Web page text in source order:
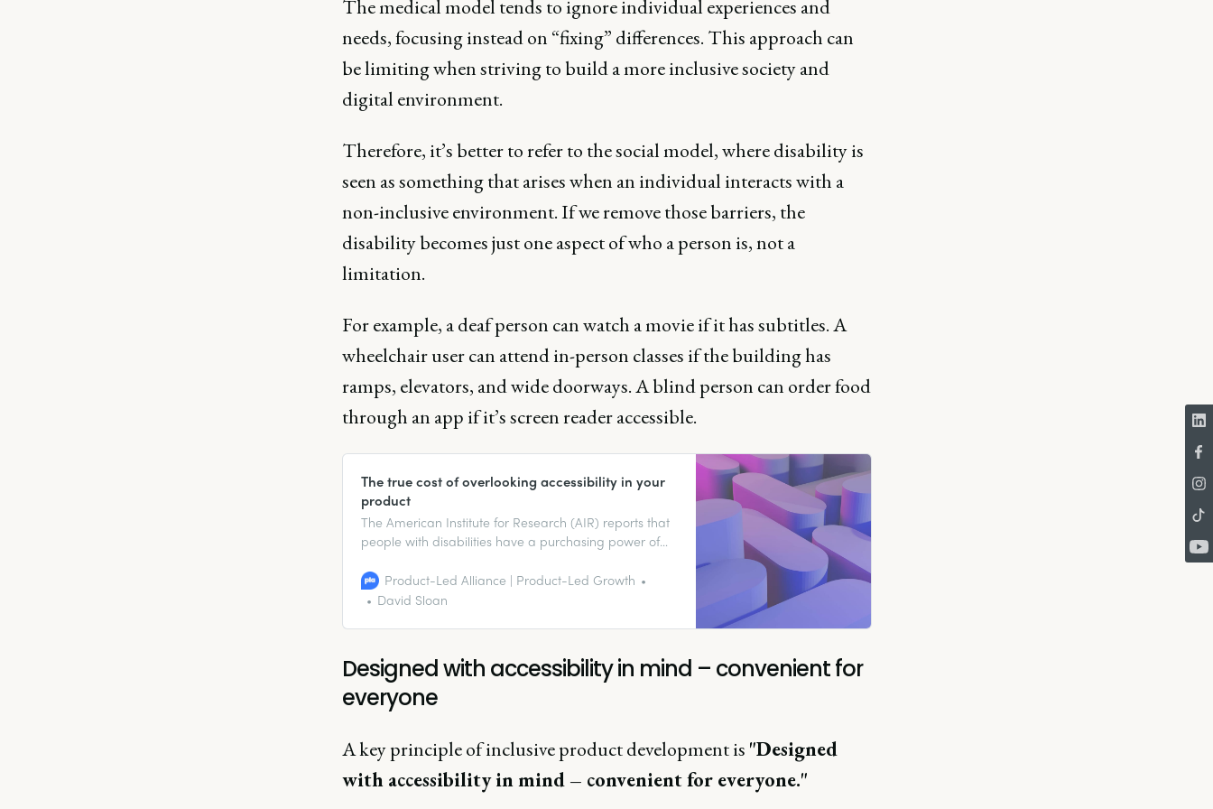
The medical model tends to ignore individual experiences and
needs, focusing instead on “fixing” differences. This approach can
be limiting when striving to build a more inclusive society and
digital environment.
Therefore, it’s better to refer to the social model, where disability is
seen as something that arises when an individual interacts with a
non-inclusive environment. If we remove those barriers, the
disability becomes just one aspect of who a person is, not a
limitation.
For example, a deaf person can watch a movie if it has subtitles. A
wheelchair user can attend in-person classes if the building has
ramps, elevators, and wide doorways. A blind person can order food
through an app if it’s screen reader accessible.
The true cost of overlooking accessibility in your
product
The American Institute for Research (AIR) reports that
people with disabilities have a purchasing power of
disposable income globally, according to the Return
on Disability Organization.
Product-Led Alliance | Product-Led Growth
David Sloan
Designed with accessibility in mind – convenient for
everyone
A key principle of inclusive product development is "Designed
with accessibility in mind – convenient for everyone."